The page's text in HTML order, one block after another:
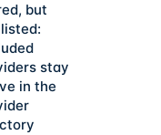
but
stay
in the